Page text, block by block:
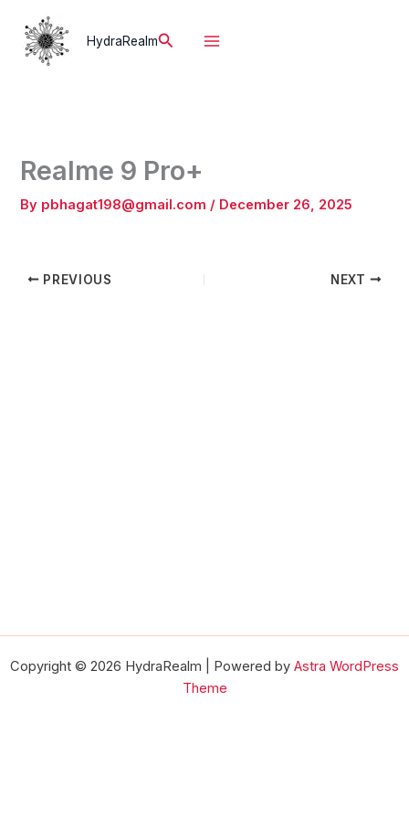
content
HydraRealmSearch
Realme 9 Pro+
By pbhagat198@gmail.com / December 26, 2025
PREVIOUS NEXT
Copyright © 2026 HydraRealm | Powered by Astra WordPress
Theme